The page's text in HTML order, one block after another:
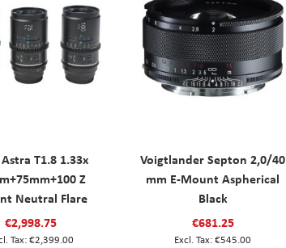
T1.8 1.33x
Z
Neutral Flare
€2,998.75
€2,399.00
Voigtlander Septon 2,0/40
mm E-Mount Aspherical
Black
€681.25
€545.00